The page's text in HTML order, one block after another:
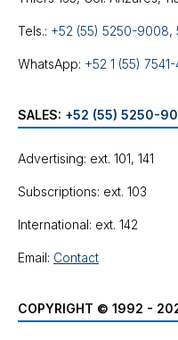
Tels.: +52 (55) 5250-9008,
WhatsApp: +52 1 (55)
SALES: +52 (55) 5250-
Advertising: ext. 101, 141
Subscriptions: ext. 103
International: ext. 142
Email: Contact
COPYRIGHT © 1992 -